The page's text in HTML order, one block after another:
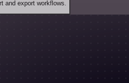
and export workflows.